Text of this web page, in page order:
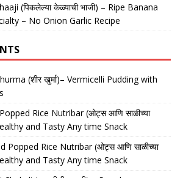
(पिकलेल्या केळ्याची भाजी) – Ripe Banana
– No Onion Garlic Recipe
(शीर खुर्मा)– Vermicelli Pudding with
Rice Nutribar (ओट्स आणि साळीच्या
Healthy and Tasty Any time Snack
Popped Rice Nutribar (ओट्स आणि साळीच्या
Healthy and Tasty Any time Snack